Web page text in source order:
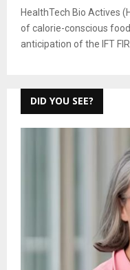
HealthTech Bio Actives
of calorie-conscious
anticipation of the IFT
DID YOU SEE?